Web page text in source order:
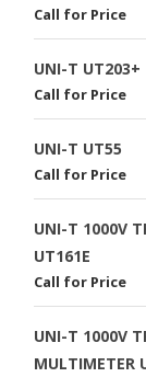
Call for Price
UNI-T UT203+
Call for Price
UNI-T UT55
Call for Price
UNI-T 1000V
UT161E
Call for Price
UNI-T 1000V
MULTIMETER